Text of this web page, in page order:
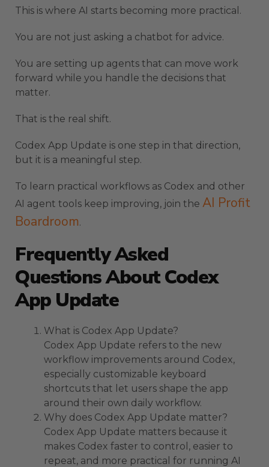
This is where AI starts becoming more practical.
You are not just asking a chatbot for advice.
You are setting up agents that can move work
forward while you handle the decisions that
matter.
That is the real shift.
Codex App Update is one step in that direction,
but it is a meaningful step.
To learn practical workflows as Codex and other
AI agent tools keep improving, join the AI Profit
Boardroom.
Frequently Asked
Questions About Codex
App Update
What is Codex App Update?
Codex App Update refers to the new
workflow improvements around Codex,
especially customizable keyboard
shortcuts that let users shape the app
around their own daily workflow.
Why does Codex App Update matter?
Codex App Update matters because it
makes Codex faster to control, easier to
repeat, and more practical for running AI